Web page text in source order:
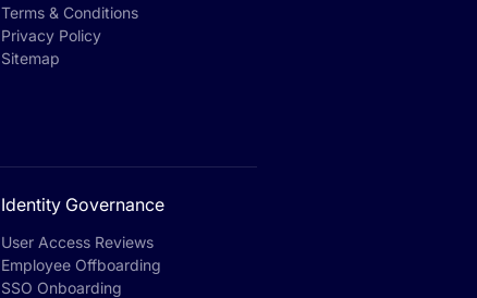
Terms & Conditions
Privacy Policy
Sitemap
Identity Governance
User Access Reviews
Employee Offboarding
SSO Onboarding